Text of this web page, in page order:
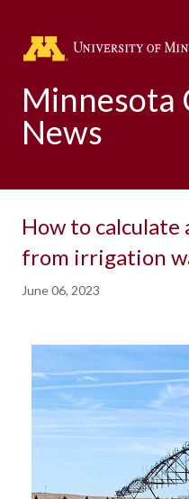
Minnesota
News
How to
from irrigation
June 06, 2023